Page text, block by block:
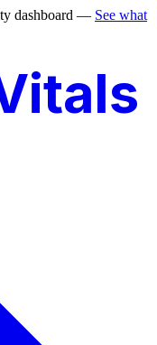
dashboard — See what